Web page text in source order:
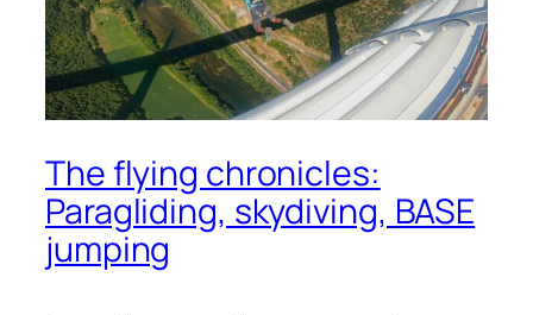
The flying chronicles:
Paragliding, skydiving, BASE
jumping